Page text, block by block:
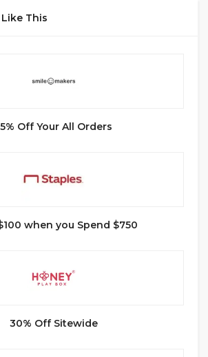
This
Off Your All Orders
when you Spend $750
30% Off Sitewide